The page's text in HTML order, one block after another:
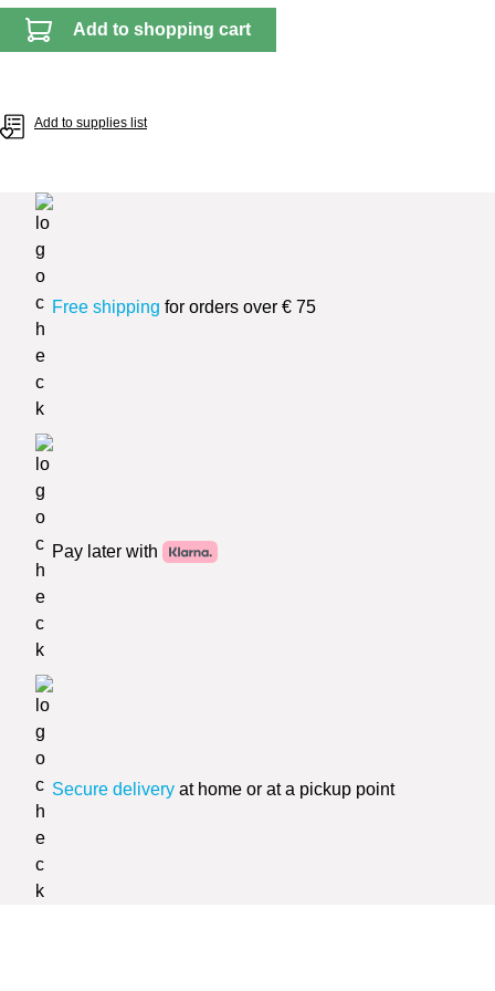
Add to shopping cart
Add to supplies list
Free shipping for orders over € 75
Pay later with
Secure delivery at home or at a pickup point